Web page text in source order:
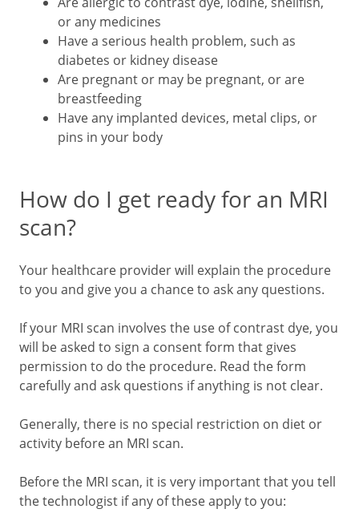
or any medicines
Have a serious health problem, such as
diabetes or kidney disease
Are pregnant or may be pregnant, or are
breastfeeding
Have any implanted devices, metal clips, or
pins in your body
How do I get ready for an MRI
scan?
Your healthcare provider will explain the procedure
to you and give you a chance to ask any questions.
If your MRI scan involves the use of contrast dye, you
will be asked to sign a consent form that gives
permission to do the procedure. Read the form
carefully and ask questions if anything is not clear.
Generally, there is no special restriction on diet or
activity before an MRI scan.
Before the MRI scan, it is very important that you tell
the technologist if any of these apply to you: